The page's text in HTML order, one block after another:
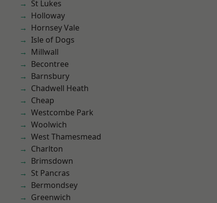
St Lukes
Holloway
Hornsey Vale
Isle of Dogs
Millwall
Becontree
Barnsbury
Chadwell Heath
Cheap
Westcombe Park
Woolwich
West Thamesmead
Charlton
Brimsdown
St Pancras
Bermondsey
Greenwich